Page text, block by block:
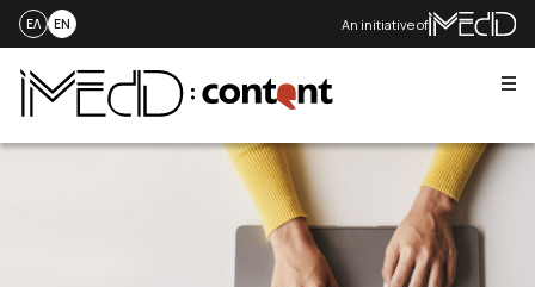
Skip
ΕΛ EN An initiative of